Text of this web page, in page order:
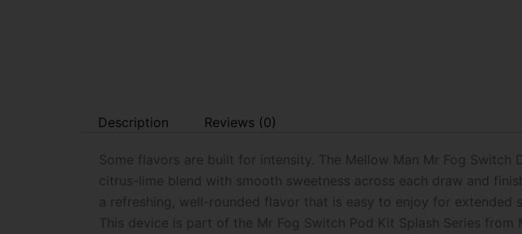
Description Reviews (0)
Some flavors are built for intensity. The Mellow Man Mr Fog
citrus-lime blend with smooth sweetness across each draw and
a refreshing, well-rounded flavor that is easy to enjoy for extended
This device is part of the Mr Fog Switch Pod Kit Splash Series